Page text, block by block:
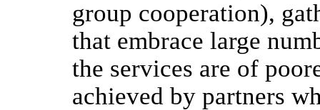
group cooperation),
that embrace large
the services are of
achieved by partners